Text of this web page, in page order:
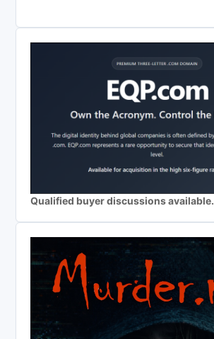
Qualified buyer discussions available.